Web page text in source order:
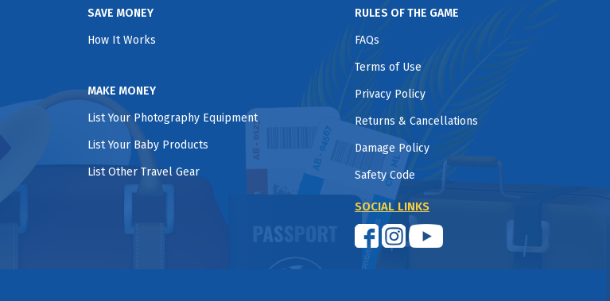
SAVE MONEY
How It Works
MAKE MONEY
List Your Photography Equipment
List Your Baby Products
List Other Travel Gear
RULES OF THE GAME
FAQs
Terms of Use
Privacy Policy
Returns & Cancellations
Damage Policy
Safety Code
SOCIAL LINKS